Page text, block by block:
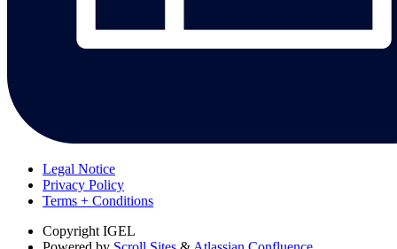
Legal Notice
Privacy Policy
Terms + Conditions
Copyright IGEL